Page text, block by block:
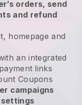
orders, send
and refund
homepage and
an integrated
links
Coupons
campaigns